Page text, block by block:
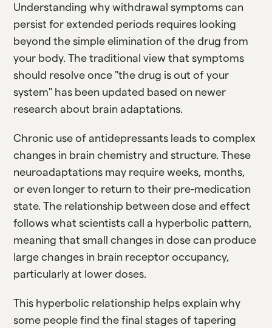
Understanding why withdrawal symptoms can
persist for extended periods requires looking
beyond the simple elimination of the drug from
your body. The traditional view that symptoms
should resolve once "the drug is out of your
system" has been updated based on newer
research about brain adaptations.
Chronic use of antidepressants leads to complex
changes in brain chemistry and structure. These
neuroadaptations may require weeks, months,
or even longer to return to their pre-medication
state. The relationship between dose and effect
follows what scientists call a hyperbolic pattern,
meaning that small changes in dose can produce
large changes in brain receptor occupancy,
particularly at lower doses.
This hyperbolic relationship helps explain why
some people find the final stages of tapering